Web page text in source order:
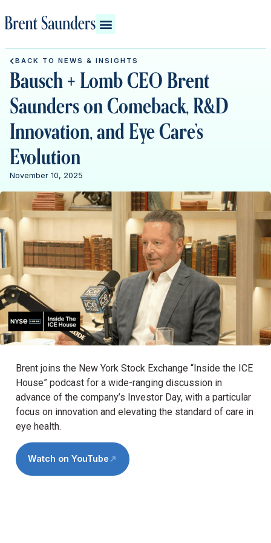
BACK TO NEWS & INSIGHTS
Bausch + Lomb CEO Brent
Saunders on Comeback, R&D
Innovation, and Eye Care’s
Evolution
November 10, 2025
Brent joins the New York Stock Exchange “Inside the ICE
House” podcast for a wide-ranging discussion in
advance of the company’s Investor Day, with a particular
focus on innovation and elevating the standard of care in
eye health.
Watch on YouTube